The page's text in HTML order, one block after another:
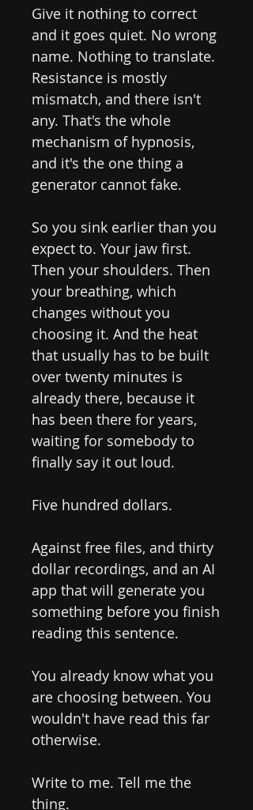
Give it nothing to correct
and it goes quiet. No wrong
name. Nothing to translate.
Resistance is mostly
mismatch, and there isn't
any. That's the whole
mechanism of hypnosis,
and it's the one thing a
generator cannot fake.
So you sink earlier than you
expect to. Your jaw first.
Then your shoulders. Then
your breathing, which
changes without you
choosing it. And the heat
that usually has to be built
over twenty minutes is
already there, because it
has been there for years,
waiting for somebody to
finally say it out loud.
Five hundred dollars.
Against free files, and thirty
dollar recordings, and an AI
app that will generate you
something before you finish
reading this sentence.
You already know what you
are choosing between. You
wouldn't have read this far
otherwise.
Write to me. Tell me the
thing.